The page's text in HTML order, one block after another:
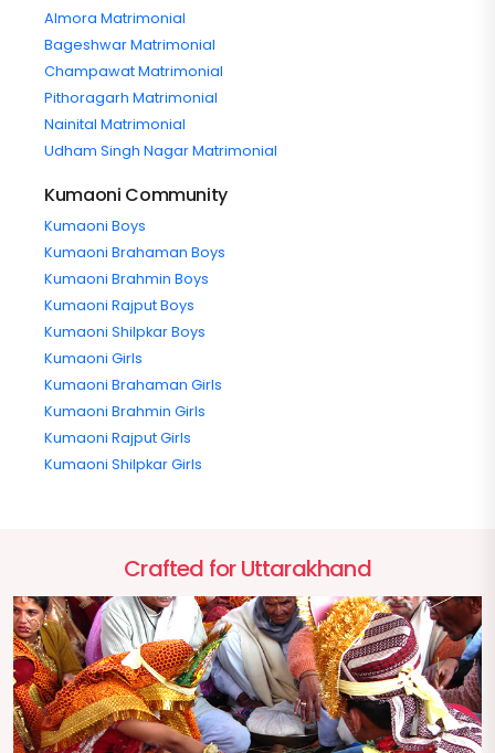
Almora Matrimonial
Bageshwar Matrimonial
Champawat Matrimonial
Pithoragarh Matrimonial
Nainital Matrimonial
Udham Singh Nagar Matrimonial
Kumaoni Community
Kumaoni Boys
Kumaoni Brahaman Boys
Kumaoni Brahmin Boys
Kumaoni Rajput Boys
Kumaoni Shilpkar Boys
Kumaoni Girls
Kumaoni Brahaman Girls
Kumaoni Brahmin Girls
Kumaoni Rajput Girls
Kumaoni Shilpkar Girls
Crafted for Uttarakhand